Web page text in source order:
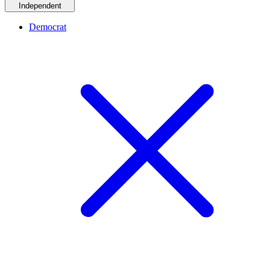
Independent
Democrat